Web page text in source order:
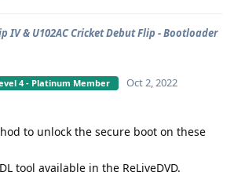
IV & U102AC Cricket Debut Flip - Bootloader
4 - Platinum Member
Oct 2, 2022
to unlock the secure boot on these
tool available in the ReLiveDVD.